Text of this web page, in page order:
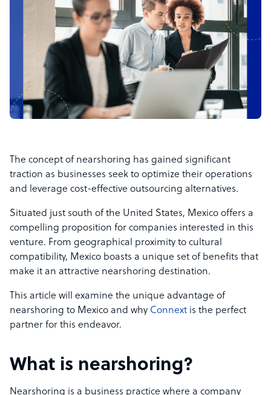
The concept of nearshoring has gained significant
traction as businesses seek to optimize their operations
and leverage cost-effective outsourcing alternatives.
Situated just south of the United States, Mexico offers a
compelling proposition for companies interested in this
venture. From geographical proximity to cultural
compatibility, Mexico boasts a unique set of benefits that
make it an attractive nearshoring destination.
This article will examine the unique advantage of
nearshoring to Mexico and why Connext is the perfect
partner for this endeavor.
What is nearshoring?
Nearshoring is a business practice where a company